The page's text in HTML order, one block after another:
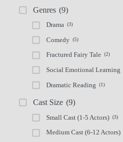
Genres (9)
Drama (3)
Comedy (5)
Fractured Fairy Tale (2)
Social Emotional Learning
Dramatic Reading (1)
Cast Size (9)
Small Cast (1-5 Actors) (3)
Medium Cast (6-12 Actors)